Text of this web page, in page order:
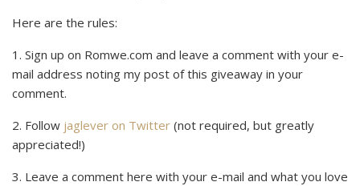
Here are the rules:
1. Sign up on Romwe.com and leave a comment with your e-
mail address noting my post of this giveaway in your
comment.
2. Follow jaglever on Twitter (not required, but greatly
appreciated!)
3. Leave a comment here with your e-mail and what you love